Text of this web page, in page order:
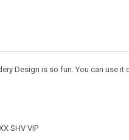
Design is so fun. You can use
SHV VIP